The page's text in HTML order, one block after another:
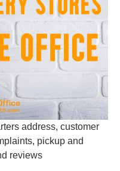
address, customer
pickup and
reviews